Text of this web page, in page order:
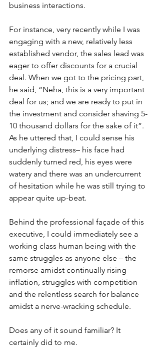
business interactions.
For instance, very recently while I was
engaging with a new, relatively less
established vendor, the sales lead was
eager to offer discounts for a crucial
deal. When we got to the pricing part,
he said, “Neha, this is a very important
deal for us; and we are ready to put in
the investment and consider shaving 5-
10 thousand dollars for the sake of it”.
As he uttered that, I could sense his
underlying distress– his face had
suddenly turned red, his eyes were
watery and there was an undercurrent
of hesitation while he was still trying to
appear quite up-beat.
Behind the professional façade of this
executive, I could immediately see a
working class human being with the
same struggles as anyone else – the
remorse amidst continually rising
inflation, struggles with competition
and the relentless search for balance
amidst a nerve-wracking schedule.
Does any of it sound familiar? It
certainly did to me.